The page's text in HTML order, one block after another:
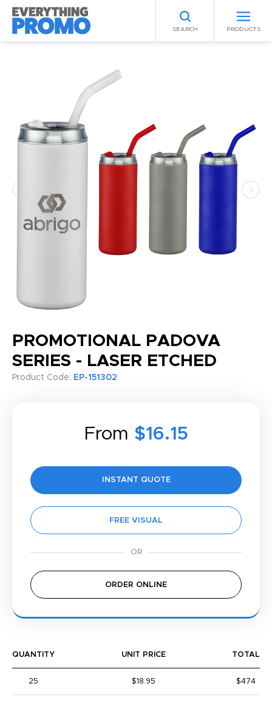
SEARCH PRODUCTS
PROMOTIONAL PADOVA
SERIES - LASER ETCHED
Product Code: EP-151302
From $16.15
INSTANT QUOTE
FREE VISUAL
ORDER ONLINE
QUANTITY UNIT PRICE TOTAL
25 $18.95 $474